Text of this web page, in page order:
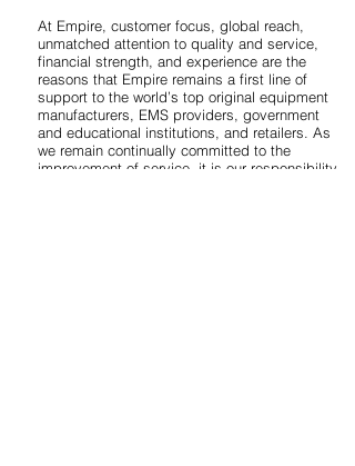
At Empire, customer focus, global reach,
unmatched attention to quality and service,
financial strength, and experience are the
reasons that Empire remains a first line of
support to the world’s top original equipment
manufacturers, EMS providers, government
and educational institutions, and retailers. As
we remain continually committed to the
improvement of service, it is our responsibility